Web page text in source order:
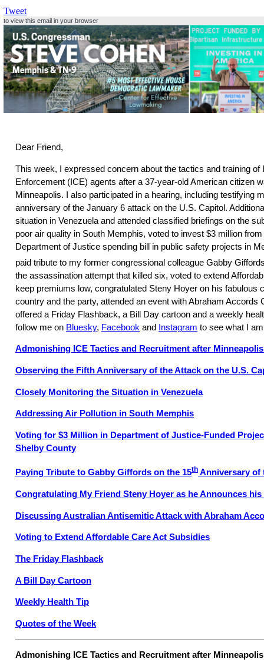
Tweet
to view this email in your browser
Dear Friend,
This week, I expressed concern about the tactics and training
Enforcement (ICE) agents after a 37-year-old American citizen
Minneapolis. I also participated in a hearing, including testifying
anniversary of the January 6 attack on the U.S. Capitol.
situation in Venezuela and attended classified briefings on the
poor air quality in South Memphis, voted to invest $3 million
Department of Justice spending bill in public safety projects in
paid tribute to my former congressional colleague Gabby
the assassination attempt that killed six, voted to extend
keep premiums low, congratulated Steny Hoyer on his fabulous
country and the party, attended an event with Abraham Accords
offered a Friday Flashback, a Bill Day cartoon and a weekly
follow me on Bluesky, Facebook and Instagram to see what I
Admonishing ICE Tactics and Recruitment after
Observing the Fifth Anniversary of the Attack on the U.S.
Closely Monitoring the Situation in Venezuela
Addressing Air Pollution in South Memphis
Voting for $3 Million in Department of Justice-Funded
Shelby County
Paying Tribute to Gabby Giffords on the 15th Anniversary of
Congratulating My Friend Steny Hoyer as he Announces his
Discussing Australian Antisemitic Attack with Abraham
Voting to Extend Affordable Care Act Subsidies
The Friday Flashback
A Bill Day Cartoon
Weekly Health Tip
Quotes of the Week
Admonishing ICE Tactics and Recruitment after